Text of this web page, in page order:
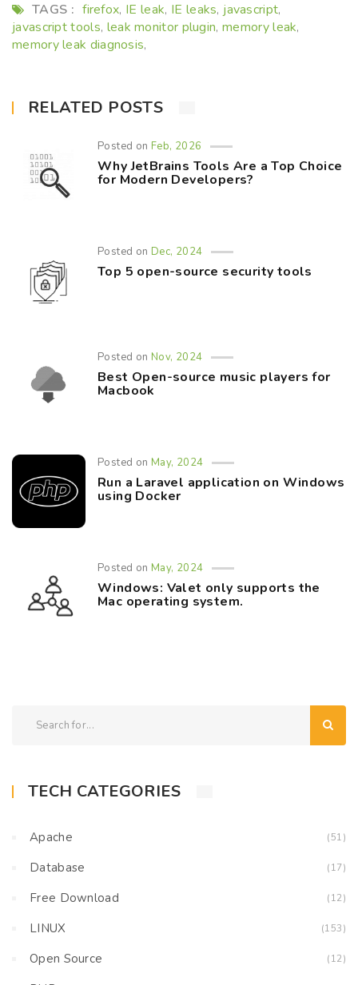
TAGS : firefox, IE leak, IE leaks, javascript,
javascript tools, leak monitor plugin,memory leak,
memory leak diagnosis,
RELATED POSTS
Posted onFeb, 2026
Why JetBrains Tools Are a Top Choice
for Modern Developers?
Posted onDec, 2024
Top 5 open-source security tools
Posted onNov, 2024
Best Open-source music players for
Macbook
Posted onMay, 2024
Run a Laravel application on Windows
using Docker
Posted onMay, 2024
Windows: Valet only supports the
Mac operating system.
TECH CATEGORIES
Apache (51)
Database (17)
Free Download (12)
LINUX (153)
Open Source (12)